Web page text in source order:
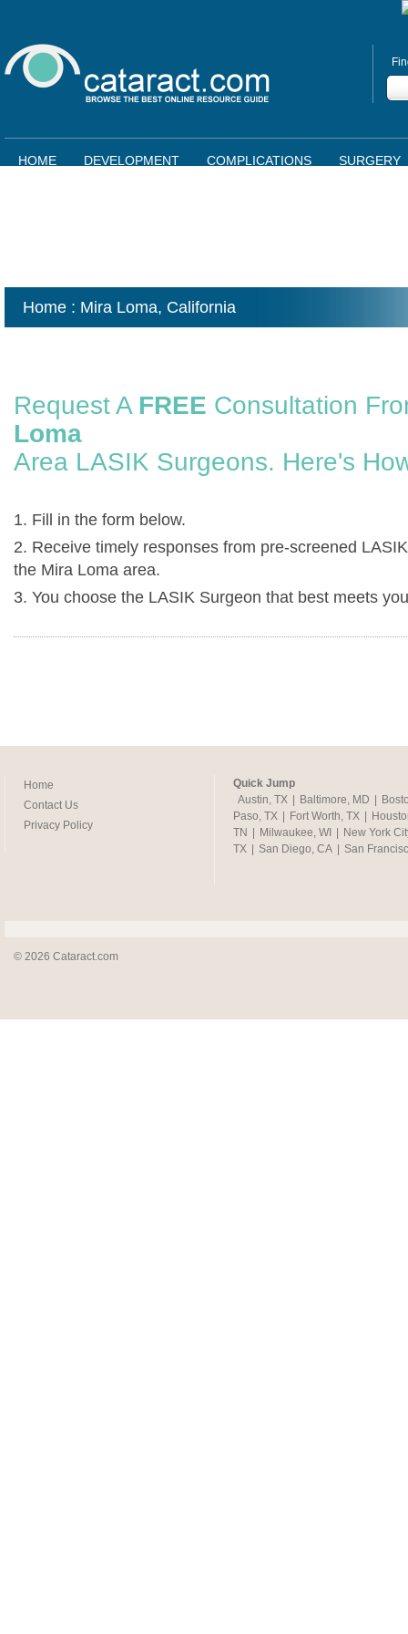
HOME DEVELOPMENT COMPLICATIONS SURGERY
Home : Mira Loma, California
Request A FREE Consultation
Loma
Area LASIK Surgeons. Here's
1. Fill in the form below.
2. Receive timely responses from pre-screened
the Mira Loma area.
3. You choose the LASIK Surgeon that best meets
© 2026 Cataract.com
Home
Contact Us
Privacy Policy
Quick Jump
Austin, TX
Baltimore, MD
Paso, TX
Fort Worth, TX
TN
Milwaukee, WI
New York
TX
San Diego, CA San